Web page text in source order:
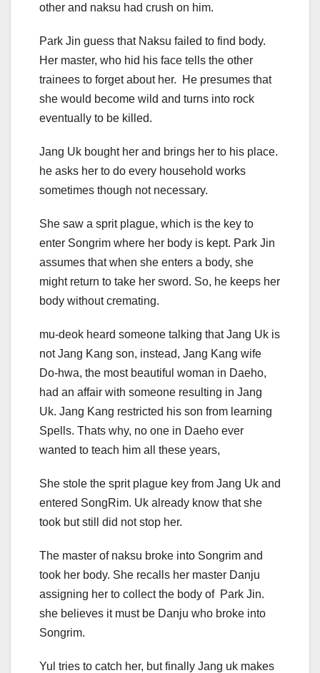
other and naksu had crush on him.
Park Jin guess that Naksu failed to find body.
Her master, who hid his face tells the other
trainees to forget about her. He presumes that
she would become wild and turns into rock
eventually to be killed.
Jang Uk bought her and brings her to his place.
he asks her to do every household works
sometimes though not necessary.
She saw a sprit plague, which is the key to
enter Songrim where her body is kept. Park Jin
assumes that when she enters a body, she
might return to take her sword. So, he keeps her
body without cremating.
mu-deok heard someone talking that Jang Uk is
not Jang Kang son, instead, Jang Kang wife
Do-hwa, the most beautiful woman in Daeho,
had an affair with someone resulting in Jang
Uk. Jang Kang restricted his son from learning
Spells. Thats why, no one in Daeho ever
wanted to teach him all these years,
She stole the sprit plague key from Jang Uk and
entered SongRim. Uk already know that she
took but still did not stop her.
The master of naksu broke into Songrim and
took her body. She recalls her master Danju
assigning her to collect the body of Park Jin.
she believes it must be Danju who broke into
Songrim.
Yul tries to catch her, but finally Jang uk makes